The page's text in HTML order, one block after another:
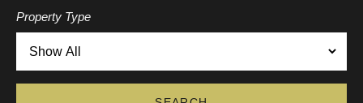
Property Type